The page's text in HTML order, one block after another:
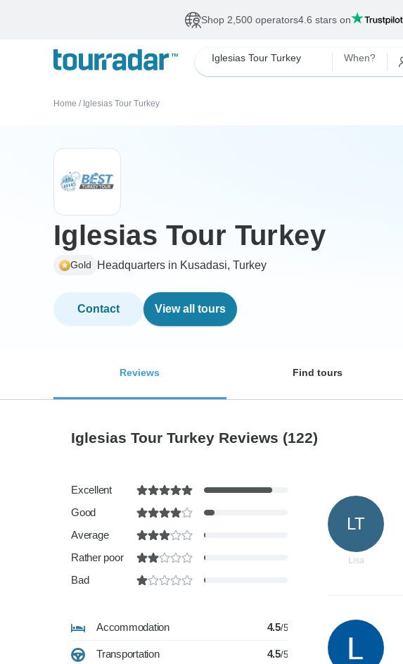
Shop 2,500 operators4.6 stars on
Iglesias Tour Turkey When?
Home / Iglesias Tour Turkey
Iglesias Tour Turkey
Gold Headquarters in Kusadasi, Turkey
Contact View all tours
Reviews Find tours
Iglesias Tour Turkey Reviews (122)
Excellent
Good
Average
Rather poor
Bad
Accommodation 4.5/5
Transportation 4.5/5
LT
Lisa